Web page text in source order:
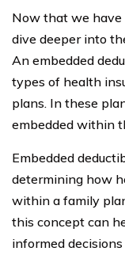
Now that we have
dive deeper into
An embedded
types of health
plans. In these
embedded within
Embedded
determining how
within a family
this concept can
informed